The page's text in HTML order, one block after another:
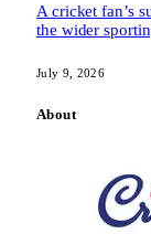
A cricket fan’s
the wider
July 9, 2026
About